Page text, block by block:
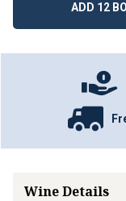
ADD 12
Wine Details